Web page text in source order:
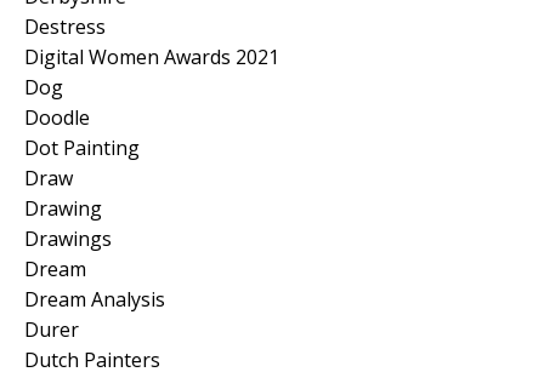
Destress
Digital Women Awards 2021
Dog
Doodle
Dot Painting
Draw
Drawing
Drawings
Dream
Dream Analysis
Durer
Dutch Painters